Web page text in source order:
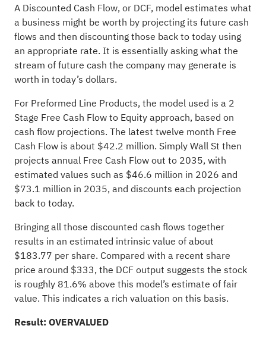
A Discounted Cash Flow, or DCF, model estimates what
a business might be worth by projecting its future cash
flows and then discounting those back to today using
an appropriate rate. It is essentially asking what the
stream of future cash the company may generate is
worth in today’s dollars.
For Preformed Line Products, the model used is a 2
Stage Free Cash Flow to Equity approach, based on
cash flow projections. The latest twelve month Free
Cash Flow is about $42.2 million. Simply Wall St then
projects annual Free Cash Flow out to 2035, with
estimated values such as $46.6 million in 2026 and
$73.1 million in 2035, and discounts each projection
back to today.
Bringing all those discounted cash flows together
results in an estimated intrinsic value of about
$183.77 per share. Compared with a recent share
price around $333, the DCF output suggests the stock
is roughly 81.6% above this model’s estimate of fair
value. This indicates a rich valuation on this basis.
Result: OVERVALUED